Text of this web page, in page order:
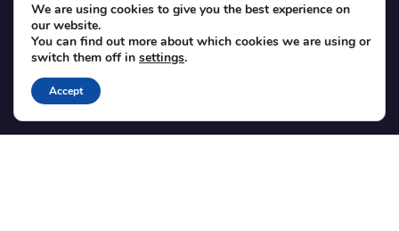
SUPPORT
Contact
Blog
Translations
We are using cookies to give you the best experience on
our website.
You can find out more about which cookies we are using or
switch them off in settings.
Accept